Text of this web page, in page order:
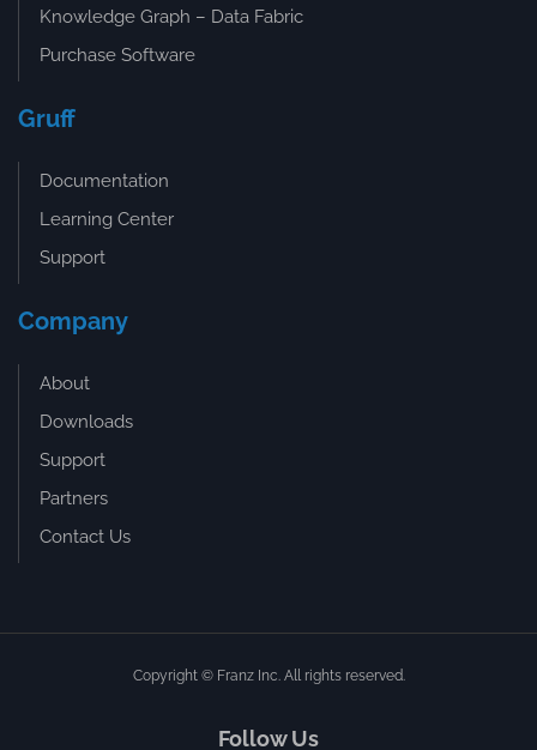
Knowledge Graph – Data Fabric
Purchase Software
Gruff
Documentation
Learning Center
Support
Company
About
Downloads
Support
Partners
Contact Us
Copyright © Franz Inc. All rights reserved.
Follow Us